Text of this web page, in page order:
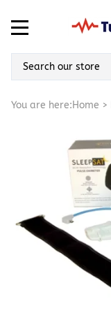
You are here:Home >